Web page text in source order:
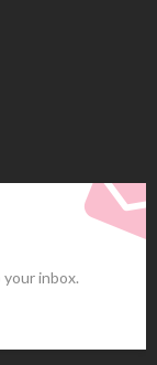
inbox.